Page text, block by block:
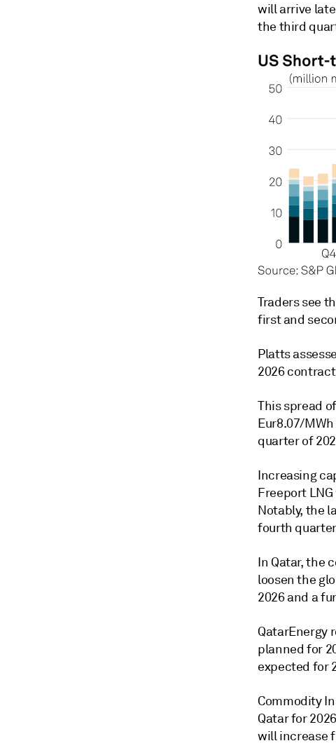
will arrive
the third
Traders see
first and
Platts
2026
This spread
Eur8.07/
quarter of
Increasing
Freeport
Notably, the
fourth
In Qatar, the
loosen the
2026 and a
QatarEnergy
planned for
expected for
Commodity
Qatar for
will increase